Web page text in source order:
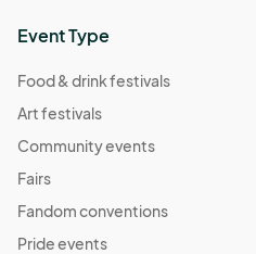
Event Type
Food & drink festivals
Art festivals
Community events
Fairs
Fandom conventions
Pride events